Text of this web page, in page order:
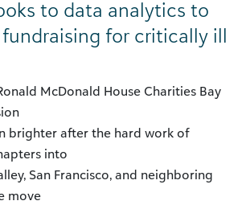
to data analytics to
for critically ill
McDonald House Charities Bay
brighter after the hard work of
into
San Francisco, and neighboring
move